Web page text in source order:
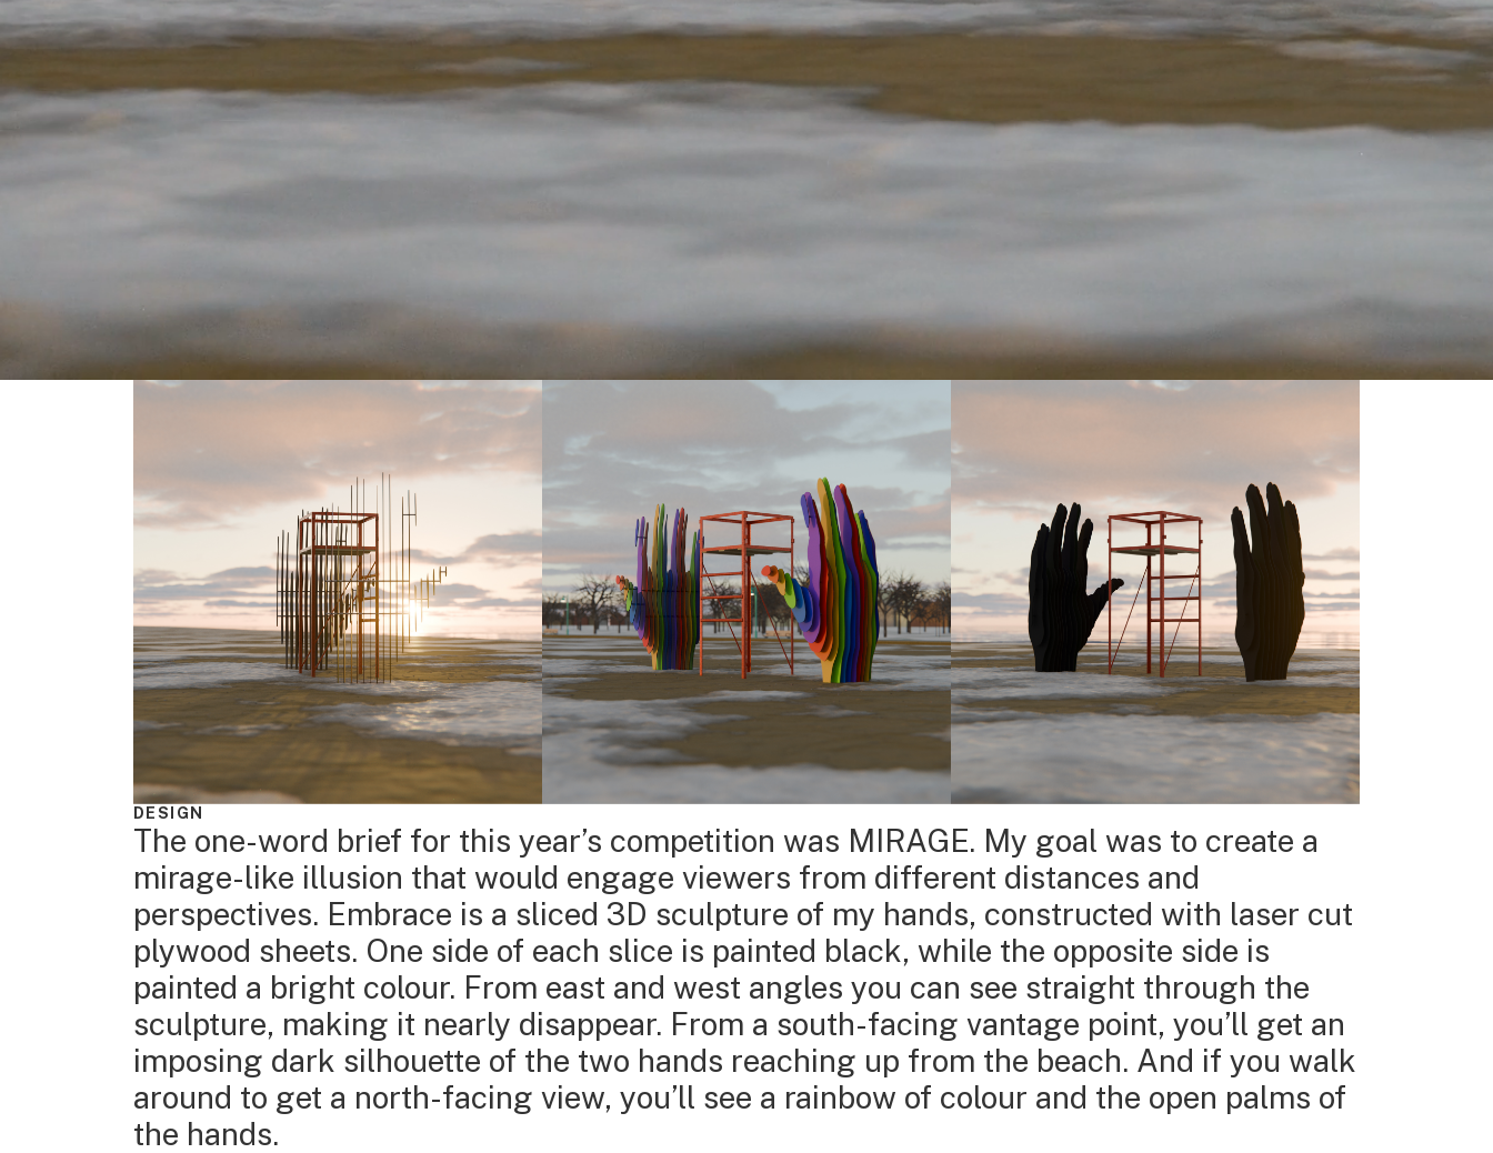
DESIGN
The one-word brief for this year’s competition was MIRAGE. My goal was to create a
mirage-like illusion that would engage viewers from different distances and
perspectives. Embrace is a sliced 3D sculpture of my hands, constructed with laser cut
plywood sheets. One side of each slice is painted black, while the opposite side is
painted a bright colour. From east and west angles you can see straight through the
sculpture, making it nearly disappear. From a south-facing vantage point, you’ll get an
imposing dark silhouette of the two hands reaching up from the beach. And if you walk
around to get a north-facing view, you’ll see a rainbow of colour and the open palms of
the hands.